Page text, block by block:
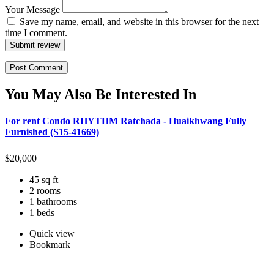
Your Message
Save my name, email, and website in this browser for the next
time I comment.
Submit review
You May Also Be Interested In
For rent Condo RHYTHM Ratchada - Huaikhwang Fully
Furnished (S15-41669)
$20,000
45 sq ft
2 rooms
1 bathrooms
1 beds
Quick view
Bookmark